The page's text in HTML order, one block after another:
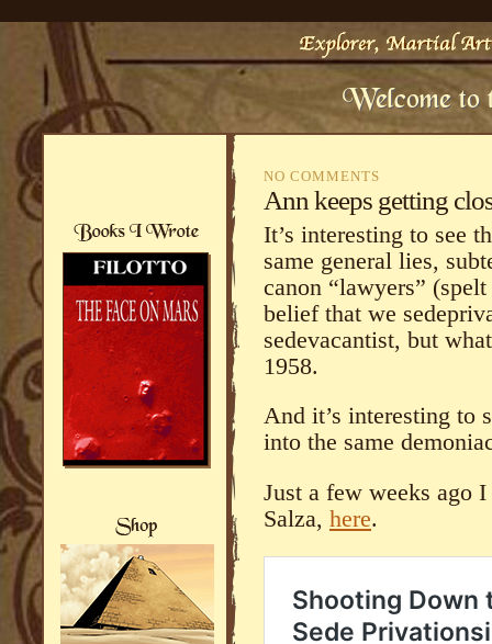
NO COMMENTS
Ann keeps getting
It’s interesting to see
same general lies,
canon “lawyers”
belief that we
sedevacantist, but
1958.
And it’s interesting to
into the same
Just a few weeks ago
Salza, here.